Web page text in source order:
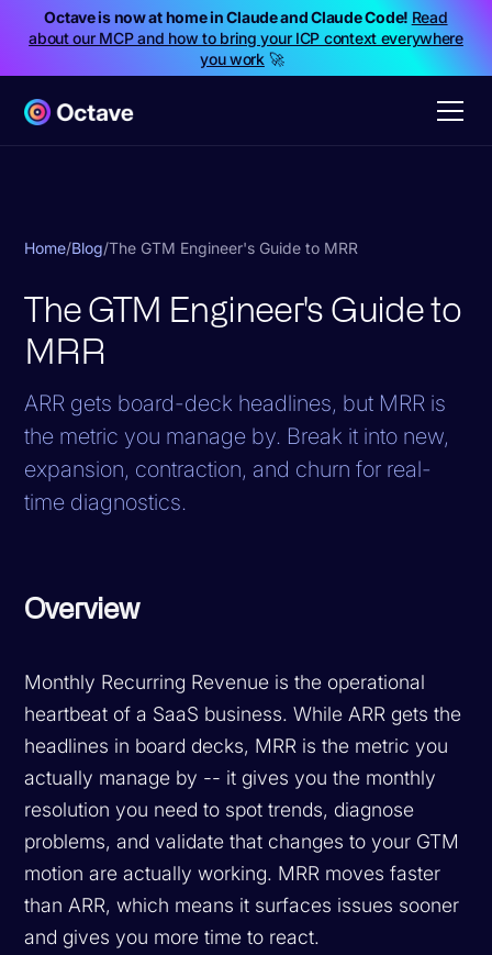
Octave is now at home in Claude and Claude Code! Read
about our MCP and how to bring your ICP context everywhere
you work🚀
Home/Blog/The GTM Engineer's Guide to MRR
The GTM Engineer's Guide to
MRR
ARR gets board-deck headlines, but MRR is
the metric you manage by. Break it into new,
expansion, contraction, and churn for real-
time diagnostics.
Overview
Monthly Recurring Revenue is the operational
heartbeat of a SaaS business. While ARR gets the
headlines in board decks, MRR is the metric you
actually manage by -- it gives you the monthly
resolution you need to spot trends, diagnose
problems, and validate that changes to your GTM
motion are actually working. MRR moves faster
than ARR, which means it surfaces issues sooner
and gives you more time to react.